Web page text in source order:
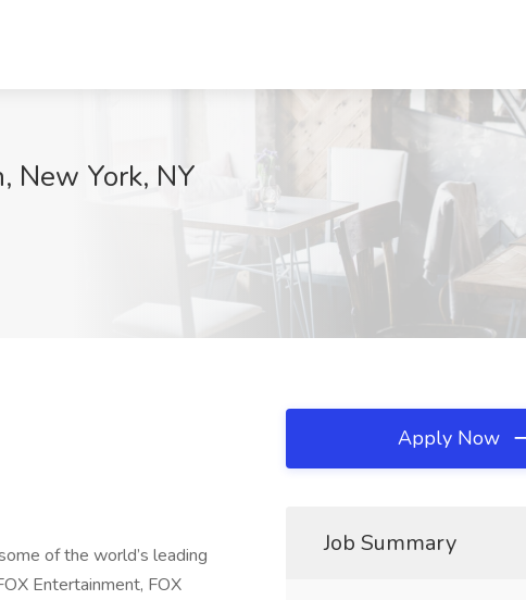
New York, NY
of the world’s leading
Entertainment, FOX
Apply Now
Job Summary